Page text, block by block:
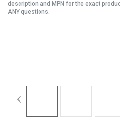
description and MPN for the exact
ANY questions.